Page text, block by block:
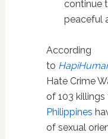
continue
peaceful
According
to
Hate Crime
of 103 killings
Philippines
of sexual